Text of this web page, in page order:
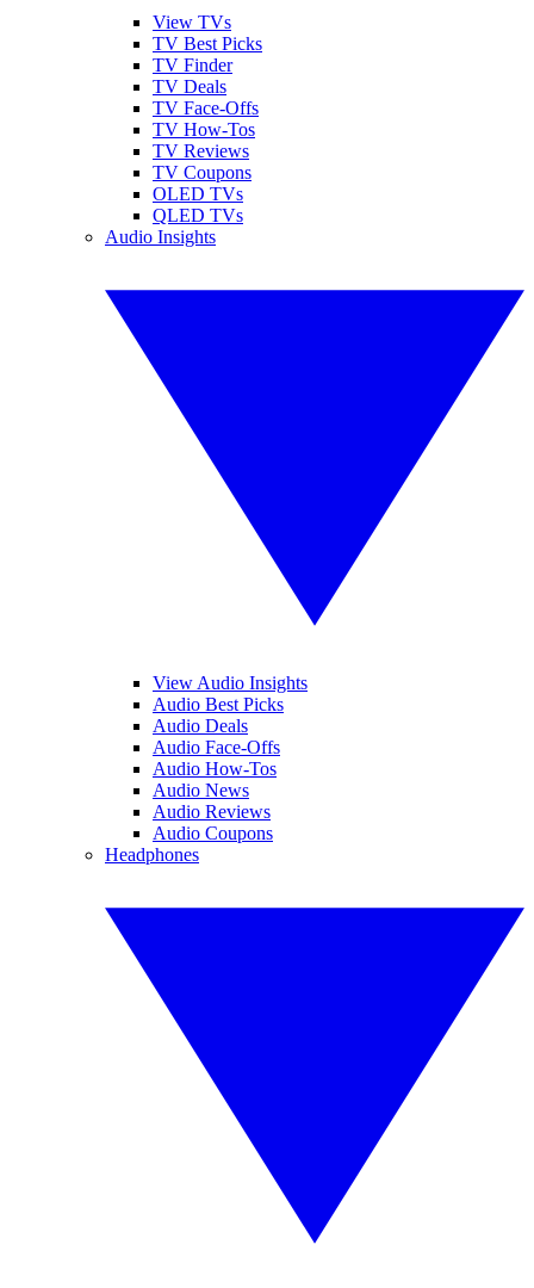
View TVs
TV Best Picks
TV Finder
TV Deals
TV Face-Offs
TV How-Tos
TV Reviews
TV Coupons
OLED TVs
QLED TVs
Audio Insights
View Audio Insights
Audio Best Picks
Audio Deals
Audio Face-Offs
Audio How-Tos
Audio News
Audio Reviews
Audio Coupons
Headphones